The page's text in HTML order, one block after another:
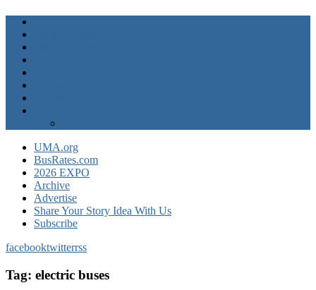
UMA.org
BusRates.com
2026 EXPO
Archive
Advertise
Share Your Story Idea With Us
Subscribe
facebooktwitterrss
Tag: electric buses